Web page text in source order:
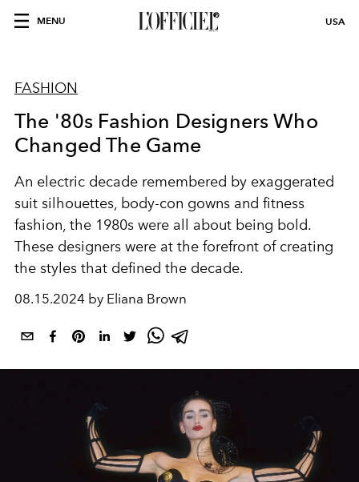
MENU USA
FASHION
The '80s Fashion Designers Who
Changed The Game
An electric decade remembered by exaggerated
suit silhouettes, body-con gowns and fitness
fashion, the 1980s were all about being bold.
These designers were at the forefront of creating
the styles that defined the decade.
08.15.2024 by Eliana Brown